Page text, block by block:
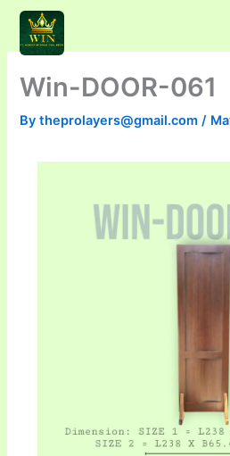
Skip
content
Win-DOOR-061
Bytheprolayers@gmail.com/